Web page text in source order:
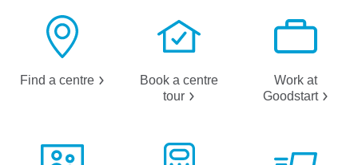
Find a centre
Book a centre
tour
Work at
Goodstart